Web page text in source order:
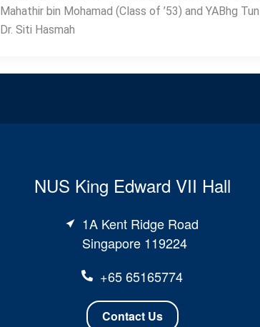
Mahathir bin Mohamad (Class of ’53) and YABhg Tun
Dr. Siti Hasmah
NUS King Edward VII Hall
1A Kent Ridge Road
Singapore 119224
+65 65165774
Contact Us